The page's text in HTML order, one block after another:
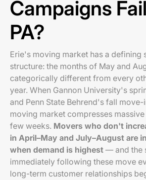
Campaigns
PA?
Erie's moving market has a defining
structure: the months of May and
categorically different from every
year. When Gannon University's
and Penn State Behrend's fall
moving market compresses
few weeks. Movers who don't
in April–May and July–August are
when demand is highest — and the
immediately following these move
long-term customer relationships